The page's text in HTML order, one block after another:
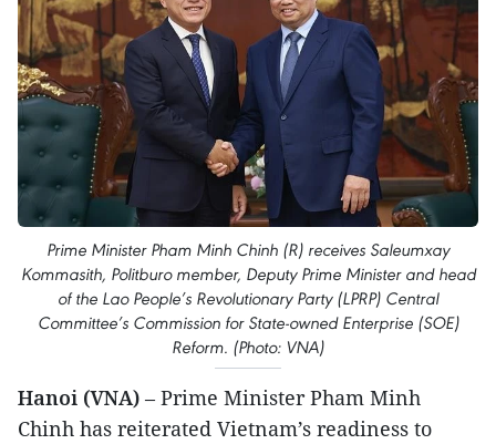
Prime Minister Pham Minh Chinh (R) receives Saleumxay
Kommasith, Politburo member, Deputy Prime Minister and head
of the Lao People’s Revolutionary Party (LPRP) Central
Committee’s Commission for State-owned Enterprise (SOE)
Reform. (Photo: VNA)
Hanoi (VNA) – Prime Minister Pham Minh
Chinh has reiterated Vietnam’s readiness to